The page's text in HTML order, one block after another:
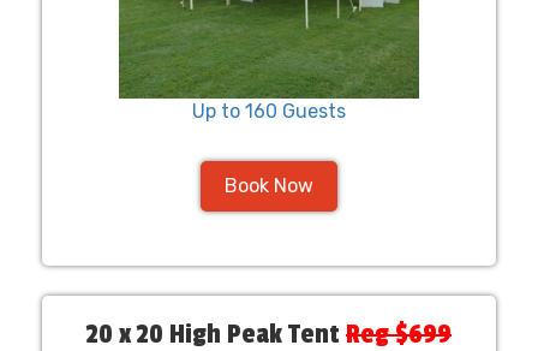
Up to 160 Guests
Book Now
20 x 20 High Peak Tent Reg $699